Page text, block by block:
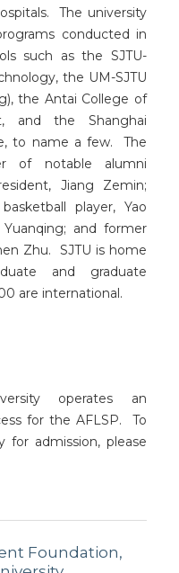
The university
conducted in
such as the SJTU-
the UM-SJTU
the Antai College of
and the Shanghai
to name a few. The
of notable alumni
Jiang Zemin;
player, Yao
and former
Zhu. SJTU is home
and graduate
are international.
operates an
for the AFLSP. To
for admission, please
Foundation,